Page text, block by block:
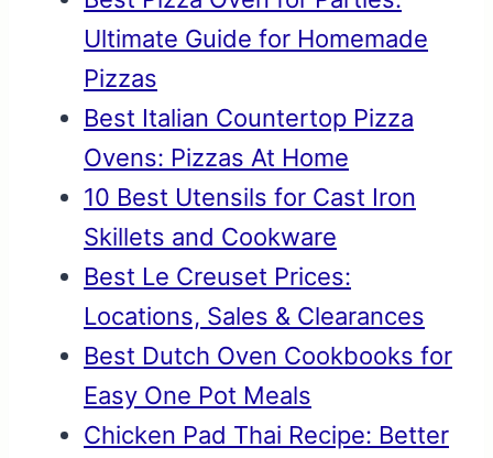
Ultimate Guide for Homemade
Pizzas
Best Italian Countertop Pizza
Ovens: Pizzas At Home
10 Best Utensils for Cast Iron
Skillets and Cookware
Best Le Creuset Prices:
Locations, Sales & Clearances
Best Dutch Oven Cookbooks for
Easy One Pot Meals
Chicken Pad Thai Recipe: Better